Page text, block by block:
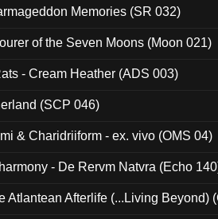
Memories (SR 032)
of the Seven Moons (Moon 021)
- Cream Heather (ADS 003)
(SCP 046)
& Charidriiform - ex. vivo (OMS 04)
- De Rervm Natvra (Echo
Atlantean Afterlife (...Living Beyond)